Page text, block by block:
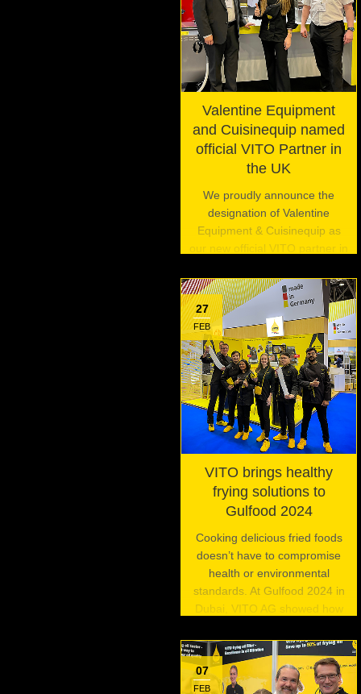
Valentine Equipment
and Cuisinequip named
official VITO Partner in
the UK
We proudly announce the
designation of Valentine
Equipment & Cuisinequip as
our new official VITO partner in
27
FEB
VITO brings healthy
frying solutions to
Gulfood 2024
Cooking delicious fried foods
doesn’t have to compromise
health or environmental
standards. At Gulfood 2024 in
Dubai, VITO AG showed how
systems are enabling
commercial kitchens to fry
foods the right way.
07
FEB